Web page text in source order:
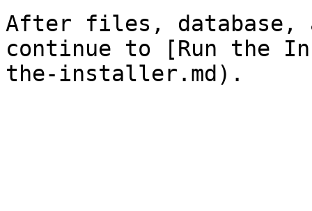
After files, database,
continue to [Run the